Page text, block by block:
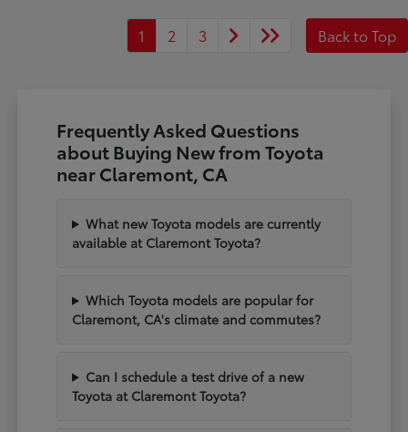
1 2 3 Back to Top
Frequently Asked Questions
about Buying New from Toyota
near Claremont, CA
What new Toyota models are currently
available at Claremont Toyota?
Which Toyota models are popular for
Claremont, CA's climate and commutes?
Can I schedule a test drive of a new
Toyota at Claremont Toyota?